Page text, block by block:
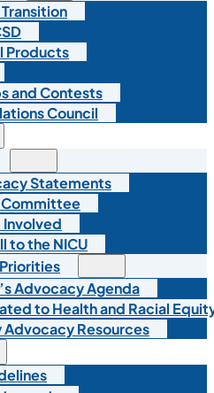
Products
and Contests
Council
Statements
Committee
to the NICU
Advocacy Agenda
to Health and Racial
Resources